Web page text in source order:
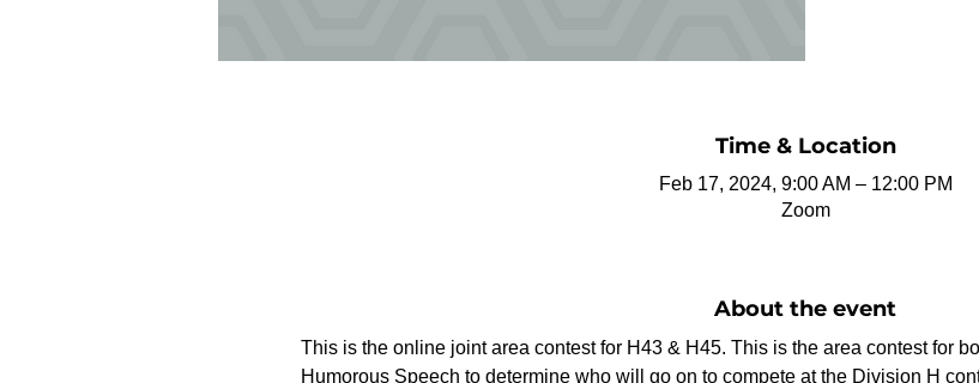
Time & Location
Feb 17, 2024, 9:00 AM – 12:00 PM
Zoom
About the event
This is the online joint area contest for H43 & H45. This is the area contest for
Humorous Speech to determine who will go on to compete at the Division H